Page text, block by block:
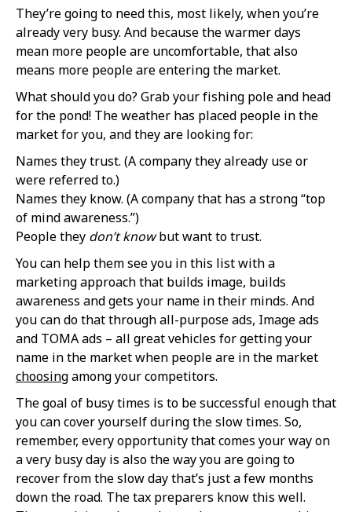
They’re going to need this, most likely, when you’re
already very busy. And because the warmer days
mean more people are uncomfortable, that also
means more people are entering the market.
What should you do? Grab your fishing pole and head
for the pond! The weather has placed people in the
market for you, and they are looking for:
Names they trust. (A company they already use or
were referred to.)
Names they know. (A company that has a strong “top
of mind awareness.”)
People they don’t knowbut want to trust.
You can help them see you in this list with a
marketing approach that builds image, builds
awareness and gets your name in their minds. And
you can do that through all-purpose ads, Image ads
and TOMA ads – all great vehicles for getting your
name in the market when people are in the market
choosingamong your competitors.
The goal of busy times is to be successful enough that
you can cover yourself during the slow times. So,
remember, every opportunity that comes your way on
a very busy day is also the way you are going to
recover from the slow day that’s just a few months
down the road. The tax preparers know this well.